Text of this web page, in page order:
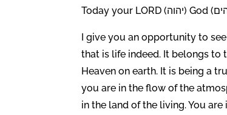
I give you an opportunity to
that is life indeed. It belongs to
Heaven on earth. It is being a
you are in the flow of the
in the land of the living. You